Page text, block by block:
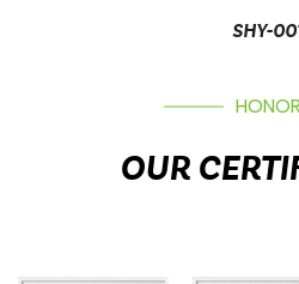
SHY-
HONOR
OUR